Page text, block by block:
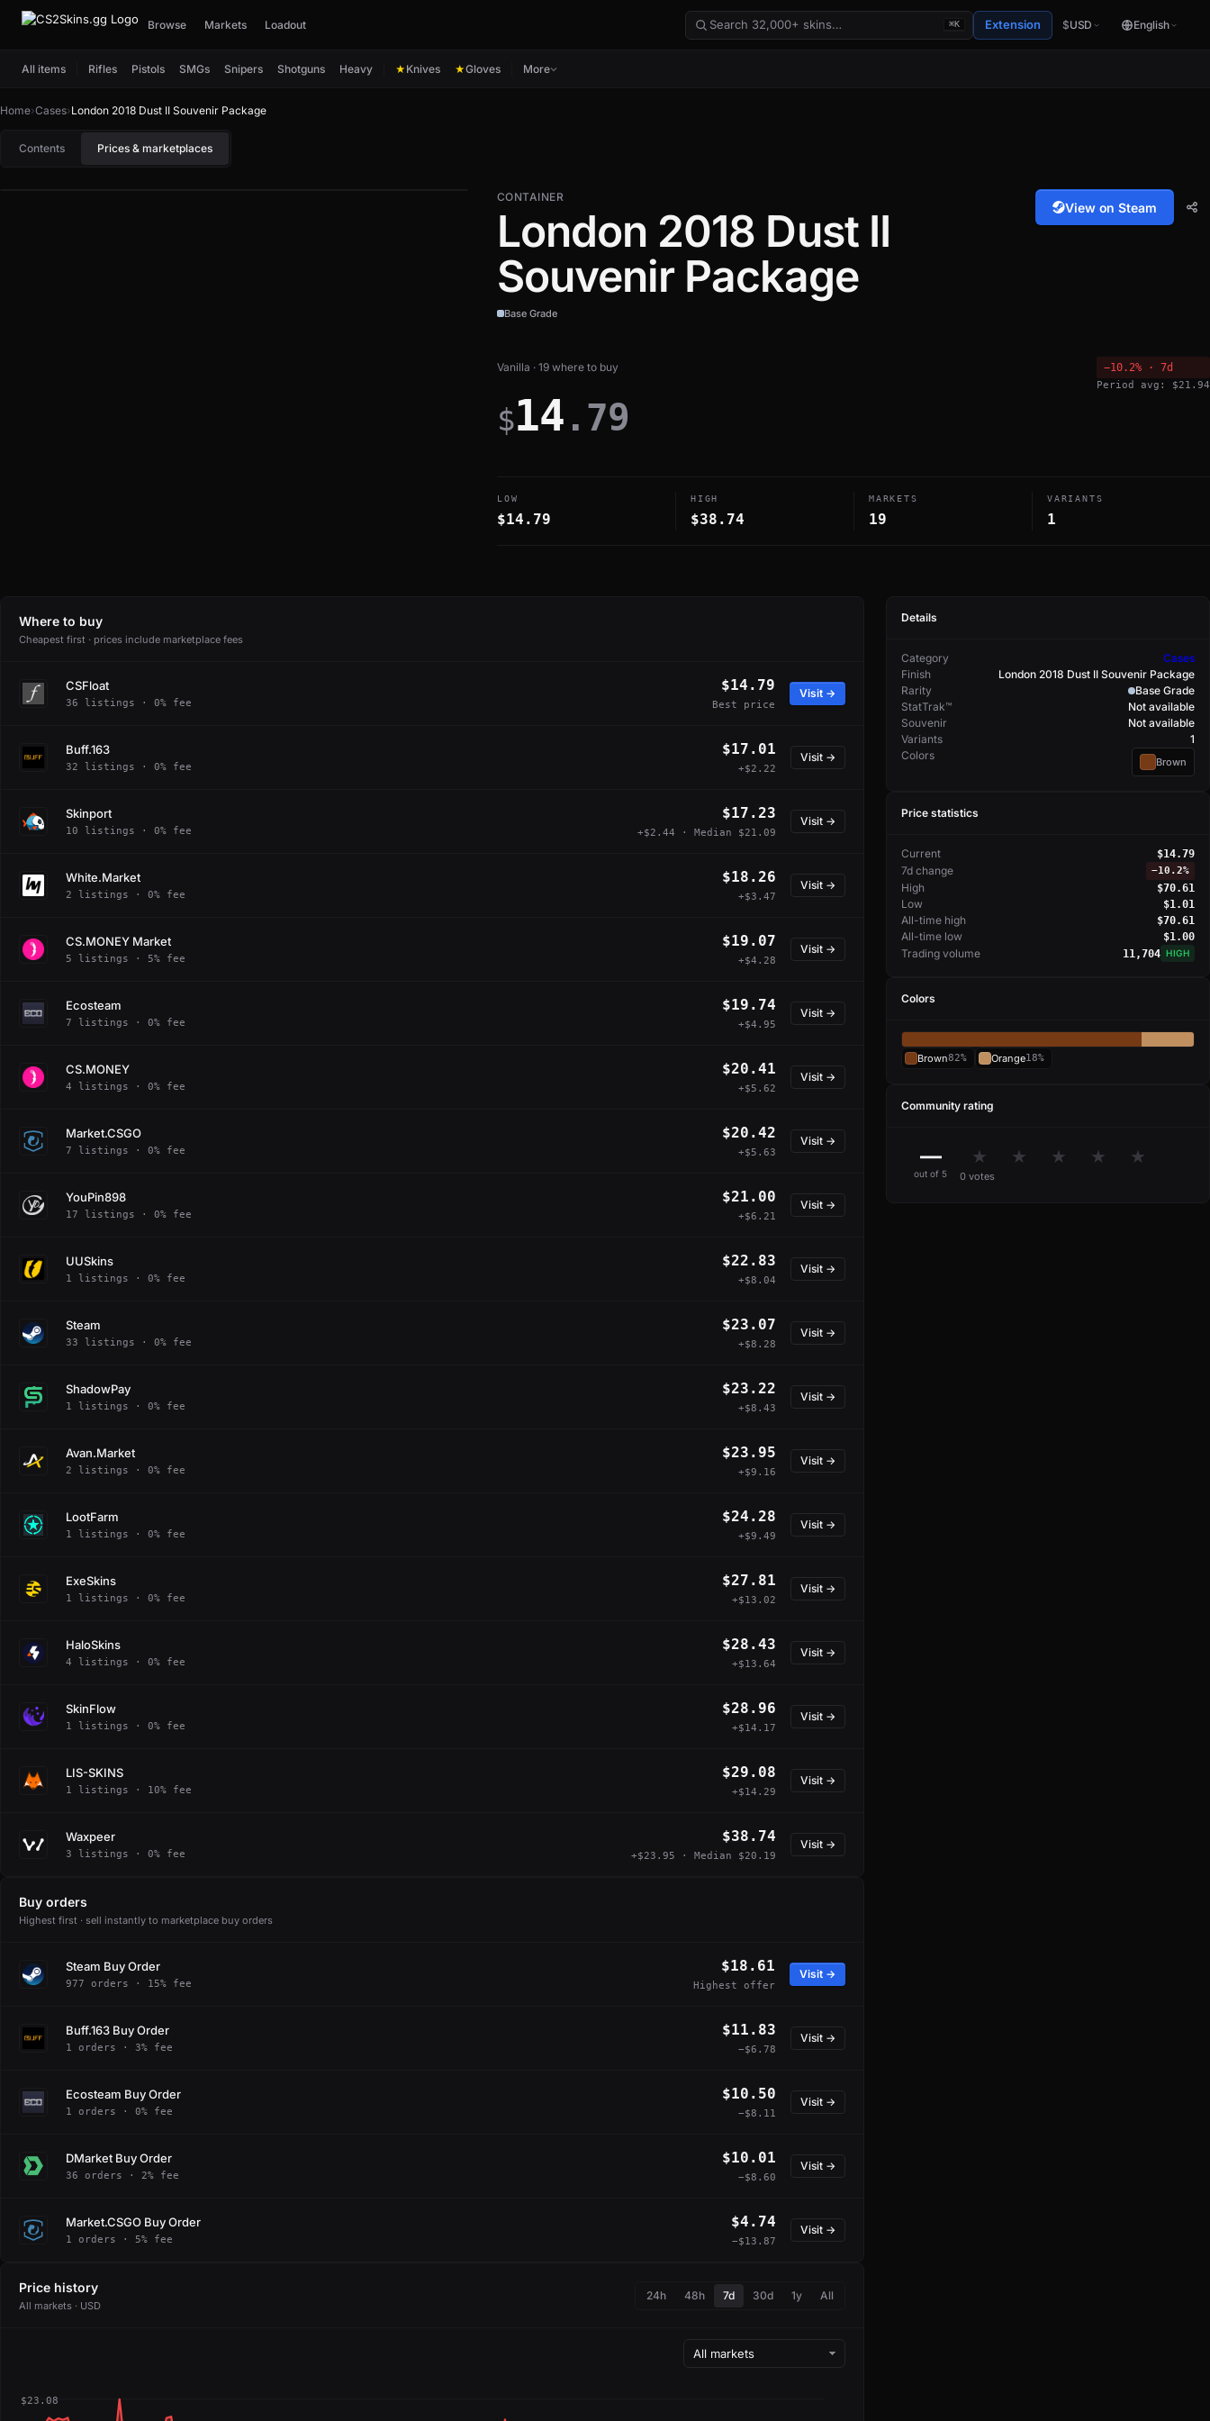
Browse Markets Loadout ⌘K Extension $USD English
All items Rifles Pistols SMGs Snipers Shotguns Heavy ★ Knives ★Gloves More
Home›Cases›London 2018 Dust II Souvenir Package
Contents Prices & marketplaces
CONTAINER
London 2018 Dust II
Souvenir Package
View on Steam
Base Grade
Vanilla · 19 where to buy
$14 .79
−10.2% · 7d
Period avg: $21.94
LOW
$14.79
HIGH
$38.74
MARKETS
19
VARIANTS
1
Where to buy
Cheapest first · prices include marketplace fees
CSFloat
36 listings · 0% fee
$14.79
Best price
Visit →
Buff.163
32 listings · 0% fee
$17.01
+$2.22
Visit →
Skinport
10 listings · 0% fee
$17.23
+$2.44 · Median $21.09
Visit →
White.Market
2 listings · 0% fee
$18.26
+$3.47
Visit →
CS.MONEY Market
5 listings · 5% fee
$19.07
+$4.28
Visit →
Ecosteam
7 listings · 0% fee
$19.74
+$4.95
Visit →
CS.MONEY
4 listings · 0% fee
$20.41
+$5.62
Visit →
Market.CSGO
7 listings · 0% fee
$20.42
+$5.63
Visit →
YouPin898
17 listings · 0% fee
$21.00
+$6.21
Visit →
UUSkins
1 listings · 0% fee
$22.83
+$8.04
Visit →
Steam
33 listings · 0% fee
$23.07
+$8.28
Visit →
ShadowPay
1 listings · 0% fee
$23.22
+$8.43
Visit →
Avan.Market
2 listings · 0% fee
$23.95
+$9.16
Visit →
LootFarm
1 listings · 0% fee
$24.28
+$9.49
Visit →
ExeSkins
1 listings · 0% fee
$27.81
+$13.02
Visit →
HaloSkins
4 listings · 0% fee
$28.43
+$13.64
Visit →
SkinFlow
1 listings · 0% fee
$28.96
+$14.17
Visit →
LIS-SKINS
1 listings · 10% fee
$29.08
+$14.29
Visit →
Waxpeer
3 listings · 0% fee
$38.74
+$23.95 · Median $20.19
Visit →
Buy orders
Highest first · sell instantly to marketplace buy orders
Steam Buy Order
977 orders · 15% fee
$18.61
Highest offer
Visit →
Buff.163 Buy Order
1 orders · 3% fee
$11.83
−$6.78
Visit →
Ecosteam Buy Order
1 orders · 0% fee
$10.50
−$8.11
Visit →
DMarket Buy Order
36 orders · 2% fee
$10.01
−$8.60
Visit →
Market.CSGO Buy Order
1 orders · 5% fee
$4.74
−$13.87
Visit →
Price history
All markets · USD
24h 48h 7d 30d 1y All
$23.08
Details
Category
Cases
Finish
London 2018 Dust II Souvenir Package
Rarity
Base Grade
StatTrak™
Not available
Souvenir
Not available
Variants
1
Colors
Brown
Price statistics
Current $14.79
7d change −10.2%
High $70.61
Low $1.01
All-time high $70.61
All-time low $1.00
Trading volume 11,704 HIGH
Colors
Brown82% Orange18%
Community rating
—
out of 5
★ ★ ★ ★ ★
0 votes